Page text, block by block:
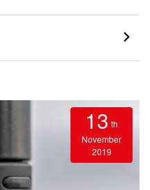
13 th
November
2019